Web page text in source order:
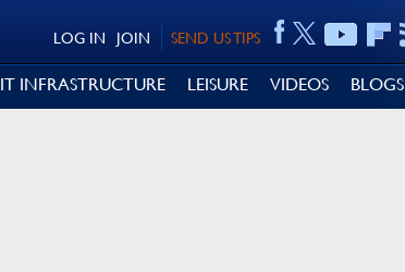
SEND US TIPS
JOIN
LOG IN
IT INFRASTRUCTURE LEISURE VIDEOS BLOGS